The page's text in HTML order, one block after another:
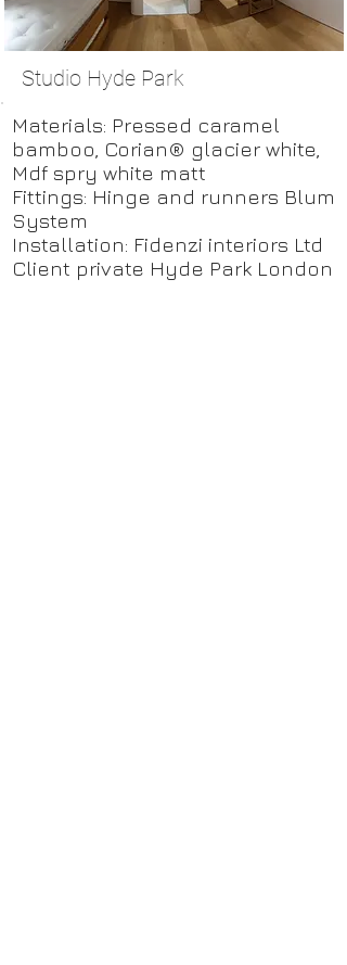
Studio Hyde Park
Materials: Pressed caramel
bamboo, Corian® glacier white,
Mdf spry white matt
Fittings: Hinge and runners Blum
System
Installation: Fidenzi interiors Ltd
Client private Hyde Park London